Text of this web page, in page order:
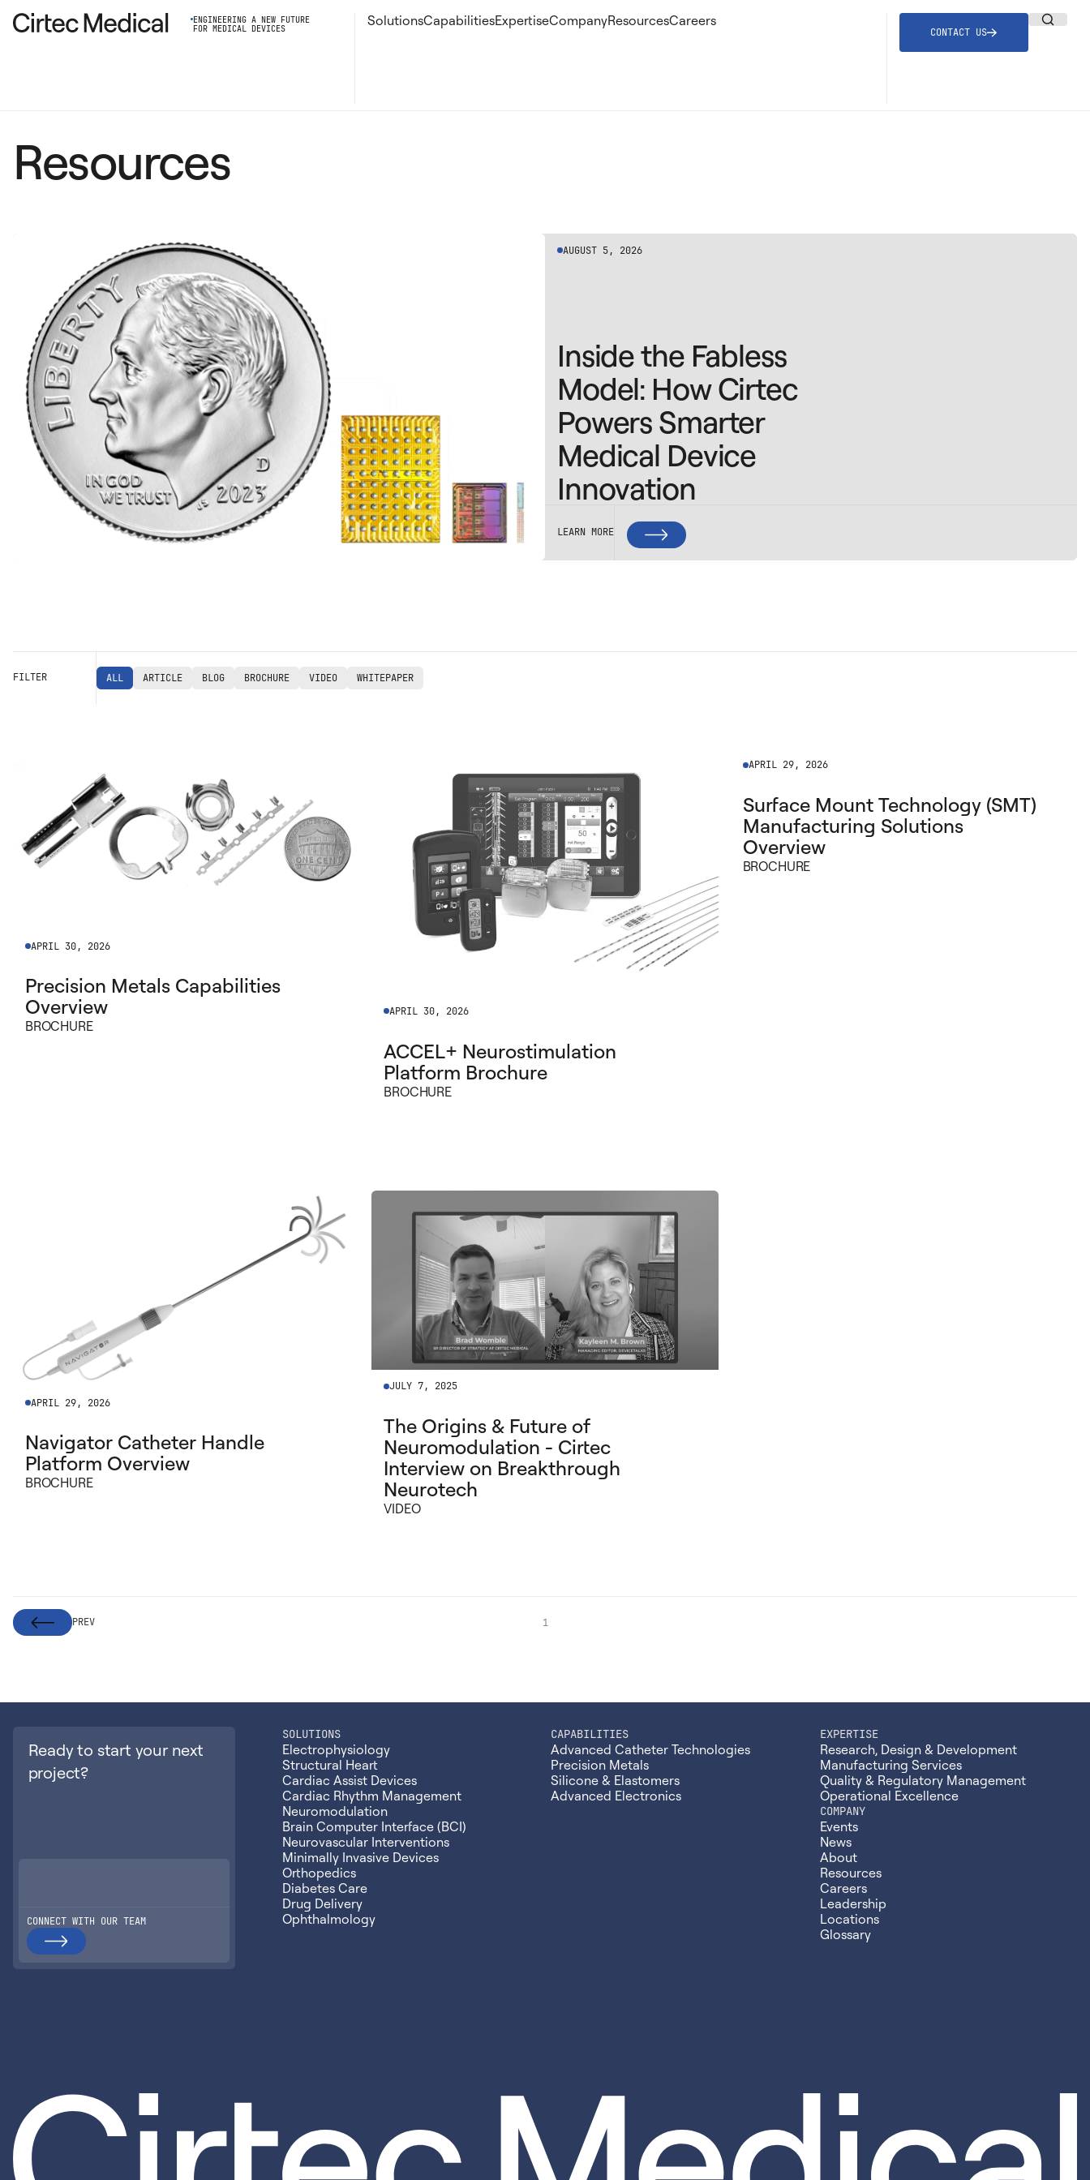
ENGINEERING A NEW FUTURE
FOR MEDICAL DEVICES
SolutionsCapabilitiesExpertiseCompanyResourcesCareers
CONTACT US
Resources
AUGUST 5, 2026
Inside the Fabless
Model: How Cirtec
Powers Smarter
Medical Device
Innovation
LEARN MORE
FILTER ALL ARTICLE BLOG BROCHURE VIDEO WHITEPAPER
APRIL 30, 2026
Precision Metals Capabilities
Overview
BROCHURE
APRIL 30, 2026
ACCEL+ Neurostimulation
Platform Brochure
BROCHURE
APRIL 29, 2026
Surface Mount Technology (SMT)
Manufacturing Solutions
Overview
BROCHURE
APRIL 29, 2026
Navigator Catheter Handle
Platform Overview
BROCHURE
JULY 7, 2025
The Origins & Future of
Neuromodulation - Cirtec
Interview on Breakthrough
Neurotech
VIDEO
PREV 1
Ready to start your next
project?
CONNECT WITH OUR TEAM
SOLUTIONS
Electrophysiology
Structural Heart
Cardiac Assist Devices
Cardiac Rhythm Management
Neuromodulation
Brain Computer Interface (BCI)
Neurovascular Interventions
Minimally Invasive Devices
Orthopedics
Diabetes Care
Drug Delivery
Ophthalmology
CAPABILITIES
Advanced Catheter Technologies
Precision Metals
Silicone & Elastomers
Advanced Electronics
EXPERTISE
Research, Design & Development
Manufacturing Services
Quality & Regulatory Management
Operational Excellence
COMPANY
Events
News
About
Resources
Careers
Leadership
Locations
Glossary